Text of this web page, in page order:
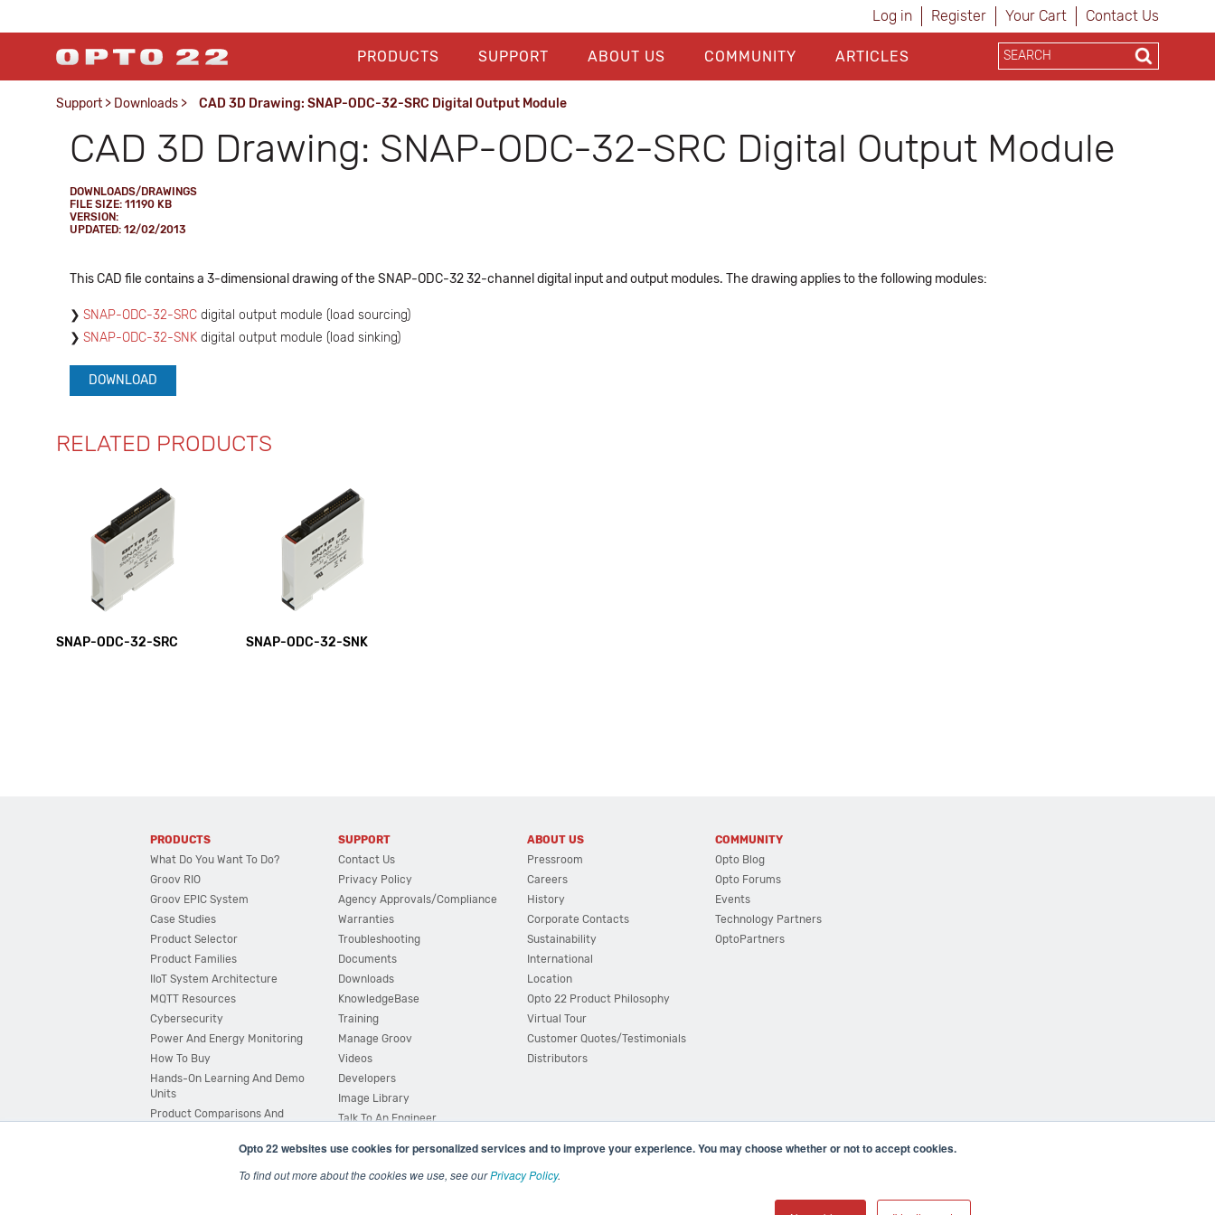
Opto 22 websites use cookies for personalized services and to improve your experience. You may choose whether or not to accept cookies.
To find out more about the cookies we use, see ourPrivacy Policy.
Log in Register Your Cart Contact Us
PRODUCTS SUPPORT ABOUT US COMMUNITY ARTICLES
Support > Downloads > CAD 3D Drawing: SNAP-ODC-32-SRC Digital Output Module
CAD 3D Drawing: SNAP-ODC-32-SRC Digital Output Module
DOWNLOADS/DRAWINGS
FILE SIZE: 11190 KB
VERSION:
UPDATED: 12/02/2013
This CAD file contains a 3-dimensional drawing of the SNAP-ODC-32 32-channel digital input and output modules. The drawing applies to the following modules:
SNAP-ODC-32-SRC digital output module (load sourcing)
SNAP-ODC-32-SNK digital output module (load sinking)
DOWNLOAD
RELATED PRODUCTS
SNAP-ODC-32-SRC SNAP-ODC-32-SNK
PRODUCTS
What Do You Want To Do?
Groov RIO
Groov EPIC System
Case Studies
Product Selector
Product Families
IIoT System Architecture
MQTT Resources
Cybersecurity
Power And Energy Monitoring
How To Buy
Hands-On Learning And Demo
Units
Product Comparisons And
System Configurator
SUPPORT
Contact Us
Privacy Policy
Agency Approvals/Compliance
Warranties
Troubleshooting
Documents
Downloads
KnowledgeBase
Training
Manage Groov
Videos
Developers
Image Library
Talk To An Engineer
ABOUT US
Pressroom
Careers
History
Corporate Contacts
Sustainability
International
Location
Opto 22 Product Philosophy
Virtual Tour
Customer Quotes/Testimonials
Distributors
COMMUNITY
Opto Blog
Opto Forums
Events
Technology Partners
OptoPartners
| 43044 Business Park Drive, Temecula CA 92590 USA